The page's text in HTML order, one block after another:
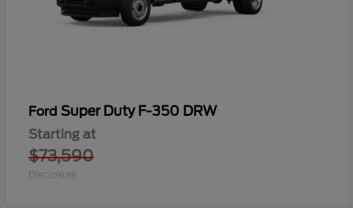
Ford Super Duty F-350 DRW
Starting at
$73,590
Disclosure